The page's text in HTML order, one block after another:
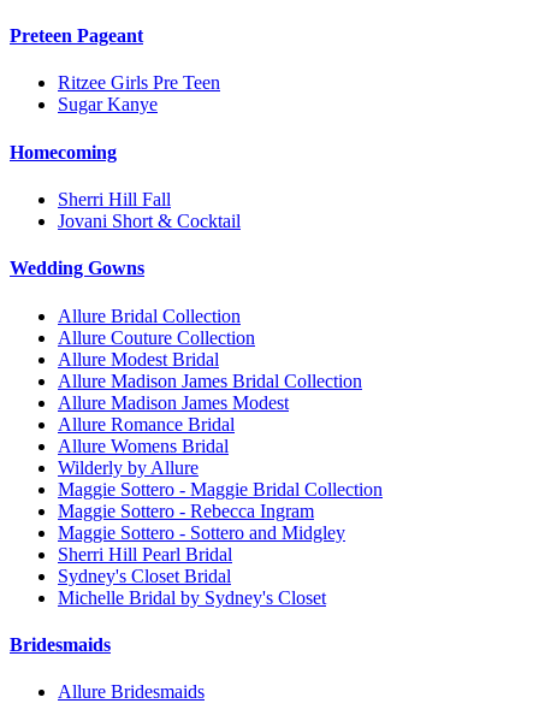
Preteen Pageant
Ritzee Girls Pre Teen
Sugar Kanye
Homecoming
Sherri Hill Fall
Jovani Short & Cocktail
Wedding Gowns
Allure Bridal Collection
Allure Couture Collection
Allure Modest Bridal
Allure Madison James Bridal Collection
Allure Madison James Modest
Allure Romance Bridal
Allure Womens Bridal
Wilderly by Allure
Maggie Sottero - Maggie Bridal Collection
Maggie Sottero - Rebecca Ingram
Maggie Sottero - Sottero and Midgley
Sherri Hill Pearl Bridal
Sydney's Closet Bridal
Michelle Bridal by Sydney's Closet
Bridesmaids
Allure Bridesmaids